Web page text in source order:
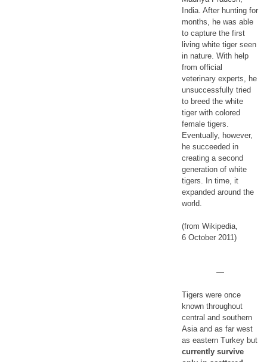
India. After hunting for
months, he was able
to capture the first
living white tiger seen
in nature. With help
from official
veterinary experts, he
unsuccessfully tried
to breed the white
tiger with colored
female tigers.
Eventually, however,
he succeeded in
creating a second
generation of white
tigers. In time, it
expanded around the
world.
(from Wikipedia,
6 October 2011)
—
Tigers were once
known throughout
central and southern
Asia and as far west
as eastern Turkey but
currently survive